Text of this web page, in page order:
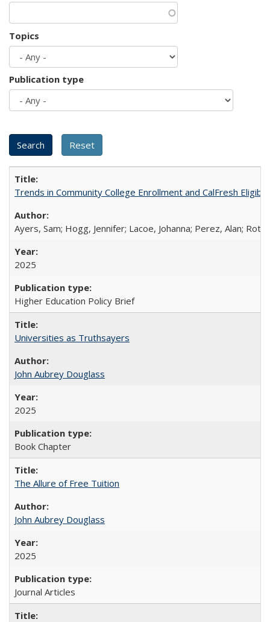
Topics
Publication type
Trends in Community College Enrollment and CalFresh
Ayers, Sam; Hogg, Jennifer; Lacoe, Johanna; Perez, Alan;
2025
Higher Education Policy Brief
Universities as Truthsayers
John Aubrey Douglass
2025
Book Chapter
The Allure of Free Tuition
John Aubrey Douglass
2025
Journal Articles